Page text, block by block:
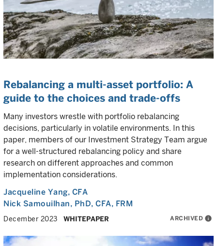
Rebalancing a multi-asset portfolio: A
guide to the choices and trade-offs
Many investors wrestle with portfolio rebalancing
decisions, particularly in volatile environments. In this
paper, members of our Investment Strategy Team argue
for a well-structured rebalancing policy and share
research on different approaches and common
implementation considerations.
Jacqueline Yang, CFA
Nick Samouilhan, PhD, CFA, FRM
December 2023 WHITEPAPER ARCHIVED info